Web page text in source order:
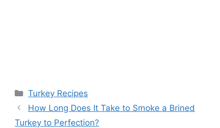
Categories
Turkey Recipes
Post
navigation
How Long Does It Take to Smoke a Brined
Turkey to Perfection?